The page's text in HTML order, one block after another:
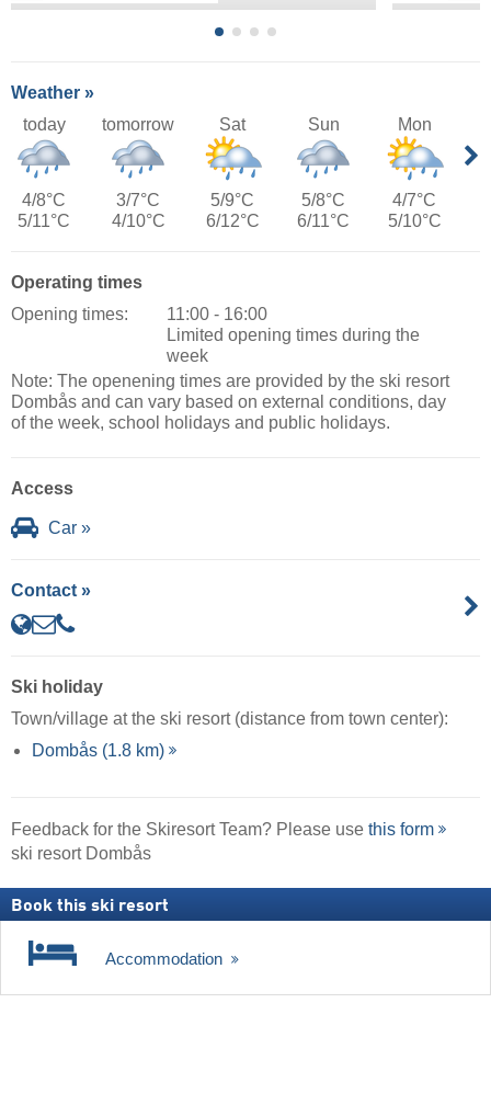
Weather »
today
4/8°C
5/11°C
tomorrow
3/7°C
4/10°C
Sat
5/9°C
6/12°C
Sun
5/8°C
6/11°C
Mon
4/7°C
5/10°C
Operating times
Opening times:
11:00 - 16:00
Limited opening times during the
week
Note: The openening times are provided by the ski resort
Dombås and can vary based on external conditions, day
of the week, school holidays and public holidays.
Access
Car »
Contact »
Ski holiday
Town/village at the ski resort (distance from town center):
Dombås (1.8 km)
Feedback for the Skiresort Team? Please use this form
ski resort Dombås
Book this ski resort
Accommodation